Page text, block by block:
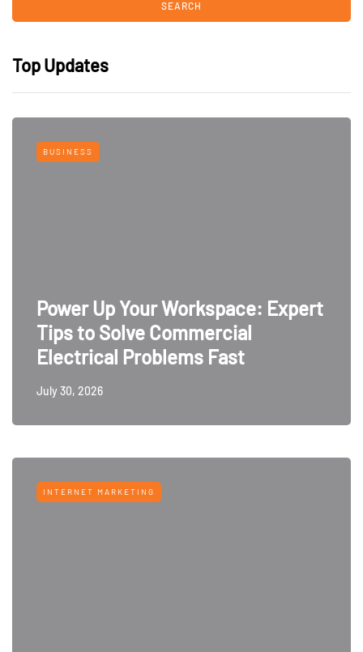
Top Updates
BUSINESS
Power Up Your Workspace: Expert
Tips to Solve Commercial
Electrical Problems Fast
July 30, 2026
INTERNET MARKETING